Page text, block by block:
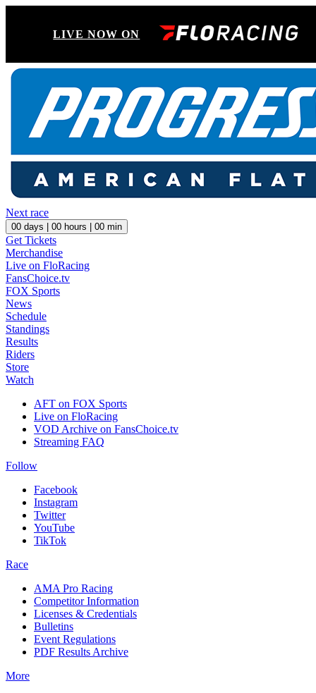
LIVE NOW ON
Next race
00 days | 00 hours | 00 min
Get Tickets
Merchandise
Live on FloRacing
FansChoice.tv
FOX Sports
News
Schedule
Standings
Results
Riders
Store
Watch
AFT on FOX Sports
Live on FloRacing
VOD Archive on FansChoice.tv
Streaming FAQ
Follow
Facebook
Instagram
Twitter
YouTube
TikTok
Race
AMA Pro Racing
Competitor Information
Licenses & Credentials
Bulletins
Event Regulations
PDF Results Archive
More